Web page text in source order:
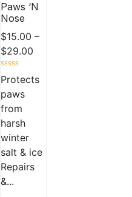
Paws ‘N
Nose
$15.00 –
$29.00
Rated
0
out
of
5
Protects
paws
from
harsh
winter
salt & ice
Repairs
&...